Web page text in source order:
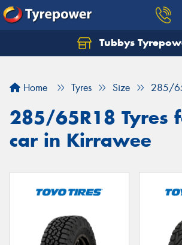
Tubbys
Home Tyres Size 285/
285/65R18 Tyres
car in Kirrawee
Let us know what you need, and
Your details